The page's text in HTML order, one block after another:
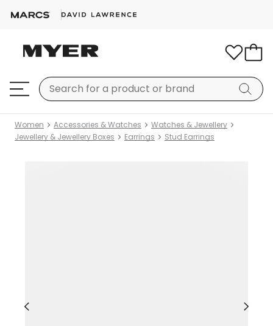
Women Accessories & Watches
Watches & Jewellery
Jewellery & Jewellery Boxes
Earrings Stud Earrings